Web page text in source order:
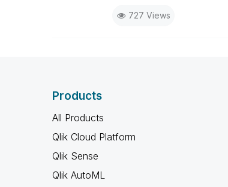
727 Views
Products
All Products
Qlik Cloud Platform
Qlik Sense
Qlik AutoML